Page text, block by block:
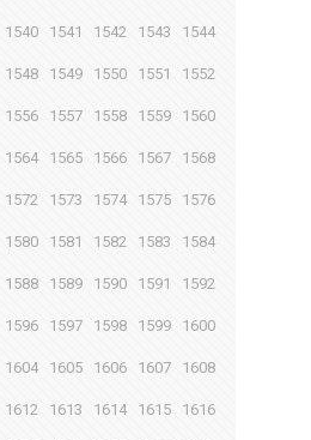
1540 1541 1542 1543 1544
1548 1549 1550 1551 1552
1556 1557 1558 1559 1560
1564 1565 1566 1567 1568
1572 1573 1574 1575 1576
1580 1581 1582 1583 1584
1588 1589 1590 1591 1592
1596 1597 1598 1599 1600
1604 1605 1606 1607 1608
1612 1613 1614 1615 1616